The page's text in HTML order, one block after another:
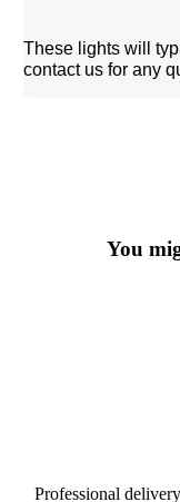
These lights will
contact us for any
You
Professional